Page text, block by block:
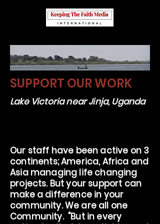
SUPPORT OUR WORK
Lake Victoria near Jinja, Uganda
Our staff have been active on 3
continents; America, Africa and
Asia managing life changing
projects. But your support can
make a difference in your
community. We are all one
Community. "But in every